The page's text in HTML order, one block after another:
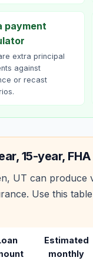
payment
extra principal
against
or recast
15-year,
, UT can produce
Use this
Estimated
monthly